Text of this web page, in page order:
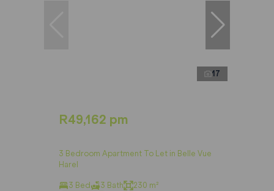
17
R49,162 pm
3 Bedroom Apartment To Let in Belle Vue
Harel
3 Bed 3 Bath 230 m²